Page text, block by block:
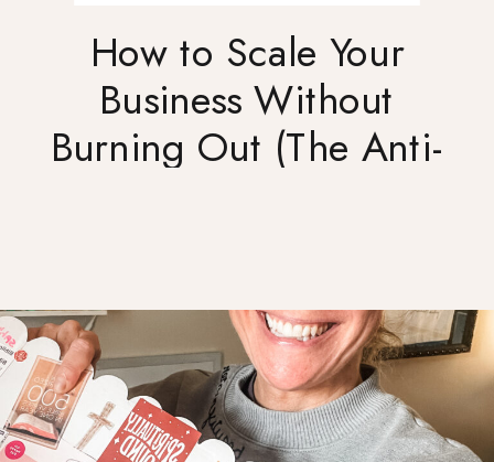
How to Scale Your
Business Without
Burning Out (The Anti-